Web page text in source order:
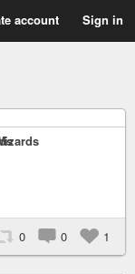
account Sign in
0 0 1